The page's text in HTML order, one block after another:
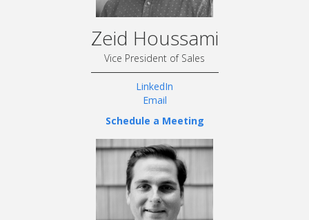
Zeid Houssami
Vice President of Sales
LinkedIn
Email
Schedule a Meeting